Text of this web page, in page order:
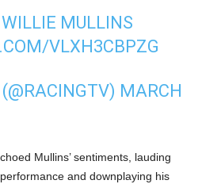
MULLINS
VLXH3CBPZG
MARCH
Mullins’ sentiments, lauding
and downplaying his